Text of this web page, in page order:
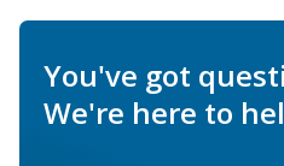
You've got
We're here to